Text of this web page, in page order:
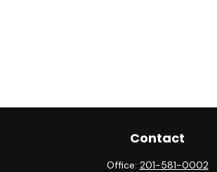
Contact
Office: 201-581-0002